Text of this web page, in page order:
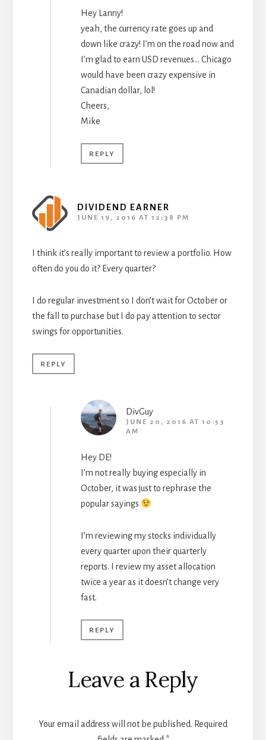
Hey Lanny!
yeah, the currency rate goes up and
down like crazy! I’m on the road now and
I’m glad to earn USD revenues… Chicago
would have been crazy expensive in
Canadian dollar, lol!
Cheers,
Mike
REPLY
DIVIDEND EARNER
JUNE 19, 2016 AT 12:38 PM
I think it’s really important to review a portfolio. How
often do you do it? Every quarter?
I do regular investment so I don’t wait for October or
the fall to purchase but I do pay attention to sector
swings for opportunities.
REPLY
DivGuy
JUNE 20, 2016 AT 10:53
AM
Hey DE!
I’m not really buying especially in
October, it was just to rephrase the
popular sayings
I’m reviewing my stocks individually
every quarter upon their quarterly
reports. I review my asset allocation
twice a year as it doesn’t change very
fast.
REPLY
Leave a Reply
Your email address will not be published. Required